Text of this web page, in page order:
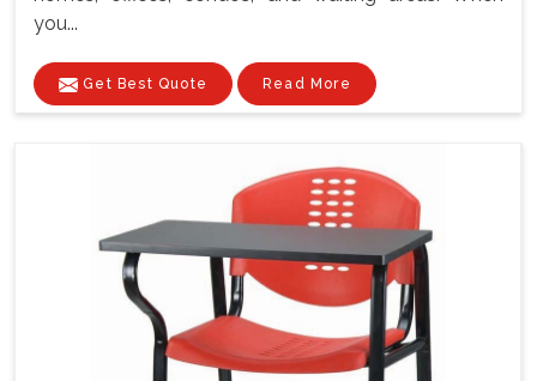
you...
Get Best Quote Read More